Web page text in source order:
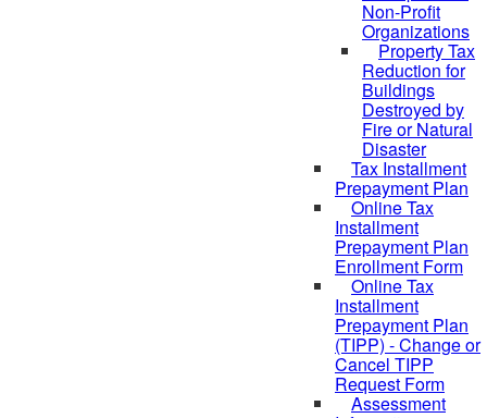
Non-Profit
Organizations
Property Tax
Reduction for
Buildings
Destroyed by
Fire or Natural
Disaster
Tax Installment
Prepayment Plan
Online Tax
Installment
Prepayment Plan
Enrollment Form
Online Tax
Installment
Prepayment Plan
(TIPP) - Change or
Cancel TIPP
Request Form
Assessment